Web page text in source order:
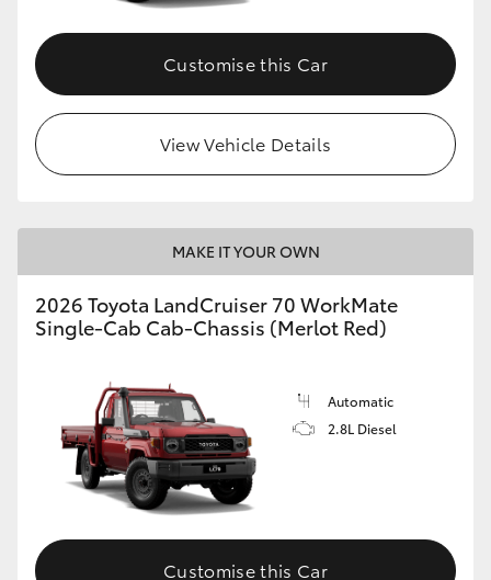
Customise this Car
View Vehicle Details
MAKE IT YOUR OWN
2026 Toyota LandCruiser 70 WorkMate
Single-Cab Cab-Chassis (Merlot Red)
Automatic
2.8L Diesel
Customise this Car